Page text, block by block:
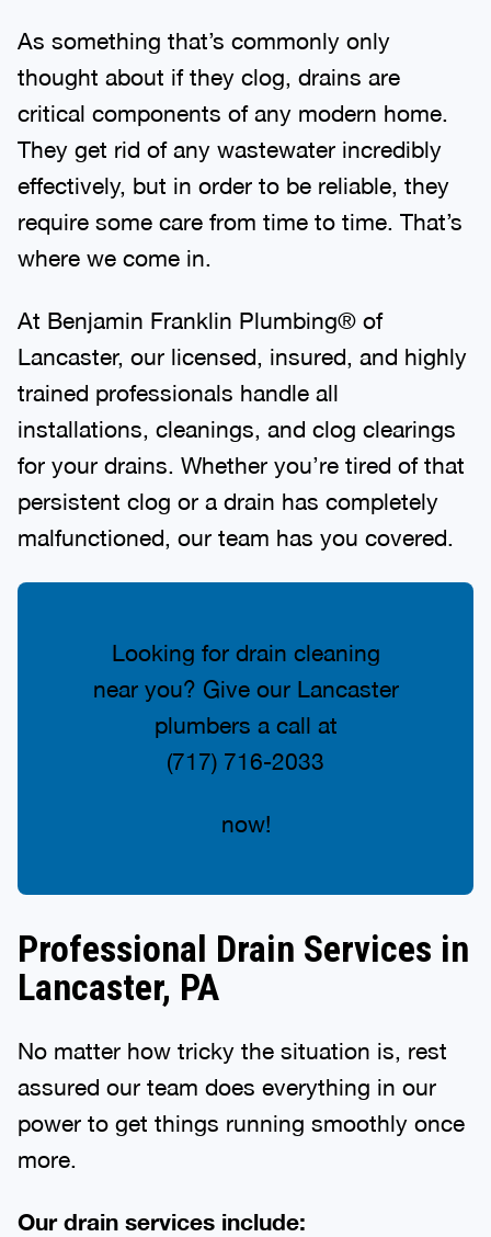
As something that’s commonly only
thought about if they clog, drains are
critical components of any modern home.
They get rid of any wastewater incredibly
effectively, but in order to be reliable, they
require some care from time to time. That’s
where we come in.
At Benjamin Franklin Plumbing® of
Lancaster, our licensed, insured, and highly
trained professionals handle all
installations, cleanings, and clog clearings
for your drains. Whether you’re tired of that
persistent clog or a drain has completely
malfunctioned, our team has you covered.
Looking for drain cleaning
near you? Give our Lancaster
plumbers a call at
(717) 716-2033
now!
Professional Drain Services in
Lancaster, PA
No matter how tricky the situation is, rest
assured our team does everything in our
power to get things running smoothly once
more.
Our drain services include: